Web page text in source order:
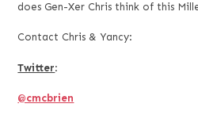
does Gen-Xer Chris think of this
Contact Chris & Yancy:
Twitter:
@cmcbrien